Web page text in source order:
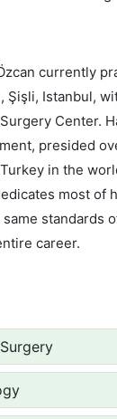
currently
Şişli, Istanbul,
Center.
presided
in the
most of
standards
career.